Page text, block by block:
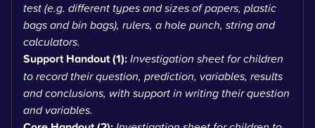
test (e.g. different types and sizes of papers, plastic
bags and bin bags), rulers, a hole punch, string and
calculators.
Support Handout (1):Investigation sheet for children
to record their question, prediction, variables, results
and conclusions, with support in writing their question
and variables.